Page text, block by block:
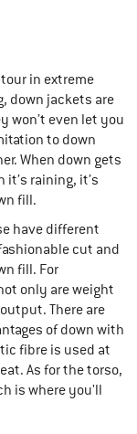
in extreme
down jackets are
won’t even let you
to down
When down gets
it’s raining, it’s
fill.
have different
cut and
fill. For
only are weight
There are
of down with
fibre is used at
As for the torso,
is where you'll